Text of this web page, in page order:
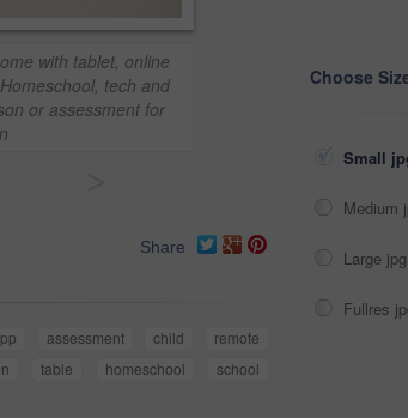
with tablet, online
tech and
or assessment for
Share
assessment child
remote
table homeschool
school
Choose
Small
Medium
Large jpg
Fullres